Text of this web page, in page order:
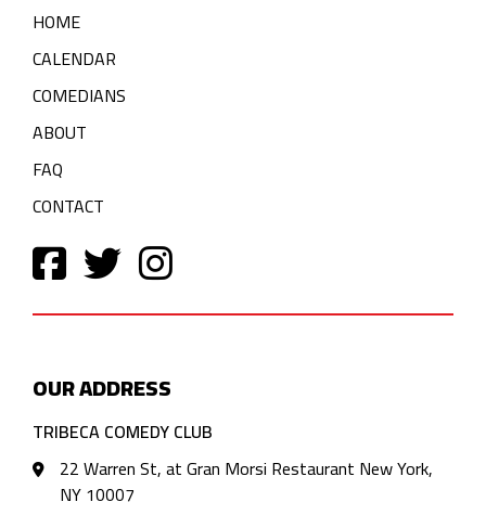
HOME
CALENDAR
COMEDIANS
ABOUT
FAQ
CONTACT
OUR ADDRESS
TRIBECA COMEDY CLUB
22 Warren St, at Gran Morsi Restaurant New York,
NY 10007